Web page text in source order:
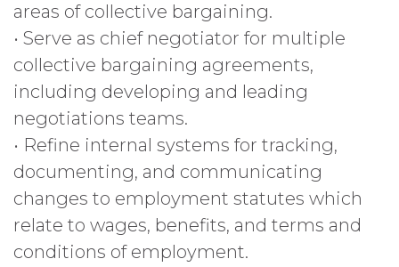
areas of collective bargaining.
• Serve as chief negotiator for multiple
collective bargaining agreements,
including developing and leading
negotiations teams.
• Refine internal systems for tracking,
documenting, and communicating
changes to employment statutes which
relate to wages, benefits, and terms and
conditions of employment.